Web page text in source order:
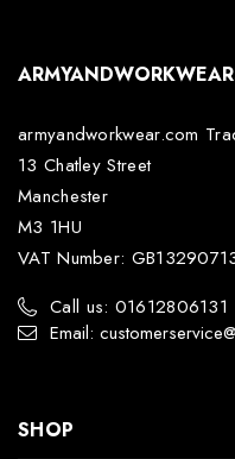
armyandworkwear.com
13 Chatley Street
Manchester
M3 1HU
VAT Number:
Call us: 01612806131
Email:
SHOP